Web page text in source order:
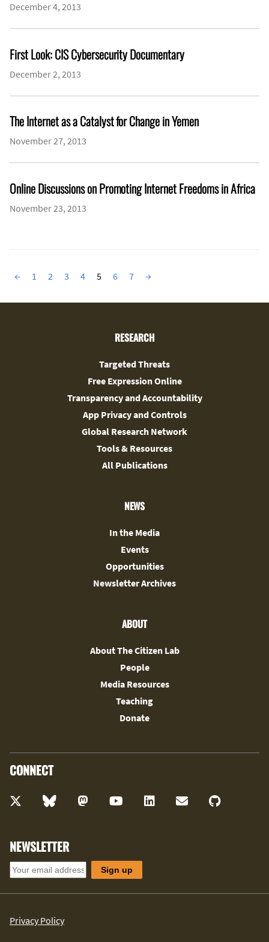
December 4, 2013
First Look: CIS Cybersecurity Documentary
December 2, 2013
The Internet as a Catalyst for Change in Yemen
November 27, 2013
Online Discussions on Promoting Internet Freedoms in Africa
November 23, 2013
← 1 2 3 4 5 6 7 →
RESEARCH
Targeted Threats
Free Expression Online
Transparency and Accountability
App Privacy and Controls
Global Research Network
Tools & Resources
All Publications
NEWS
In the Media
Events
Opportunities
Newsletter Archives
ABOUT
About The Citizen Lab
People
Media Resources
Teaching
Donate
CONNECT
NEWSLETTER
Privacy Policy